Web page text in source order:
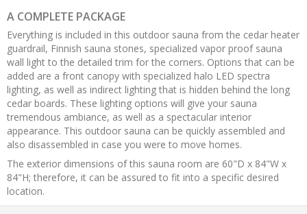
A COMPLETE PACKAGE
Everything is included in this outdoor sauna from the cedar heater
guardrail, Finnish sauna stones, specialized vapor proof sauna
wall light to the detailed trim for the corners. Options that can be
added are a front canopy with specialized halo LED spectra
lighting, as well as indirect lighting that is hidden behind the long
cedar boards. These lighting options will give your sauna
tremendous ambiance, as well as a spectacular interior
appearance. This outdoor sauna can be quickly assembled and
also disassembled in case you were to move homes.
The exterior dimensions of this sauna room are 60"D x 84"W x
84"H; therefore, it can be assured to fit into a specific desired
location.